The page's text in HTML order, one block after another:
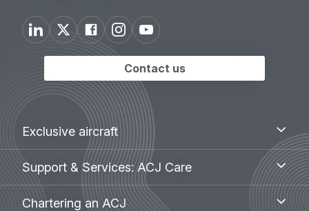
Contact us
Footer
menu
Exclusive aircraft
Support & Services: ACJ Care
&
Chartering an ACJ